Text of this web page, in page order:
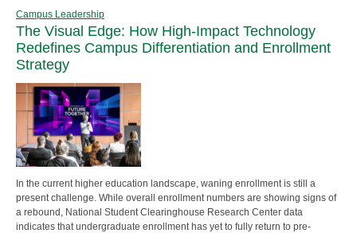
Campus Leadership
The Visual Edge: How High-Impact Technology
Redefines Campus Differentiation and Enrollment
Strategy
In the current higher education landscape, waning enrollment is still a
present challenge. While overall enrollment numbers are showing signs of
a rebound, National Student Clearinghouse Research Center data
indicates that undergraduate enrollment has yet to fully return to pre-